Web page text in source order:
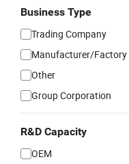
Business Type
Trading Company
Manufacturer/Factory
Other
Group Corporation
R&D Capacity
OEM